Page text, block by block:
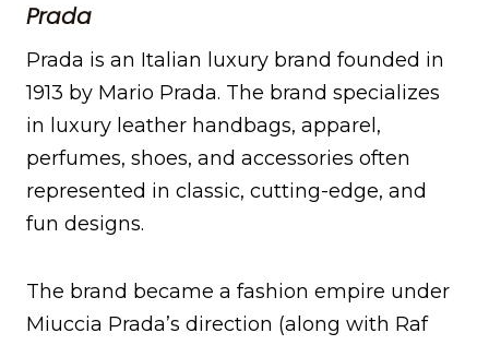
Prada
Prada is an Italian luxury brand founded in
1913 by Mario Prada. The brand specializes
in luxury leather handbags, apparel,
perfumes, shoes, and accessories often
represented in classic, cutting-edge, and
fun designs.
The brand became a fashion empire under
Miuccia Prada’s direction (along with Raf